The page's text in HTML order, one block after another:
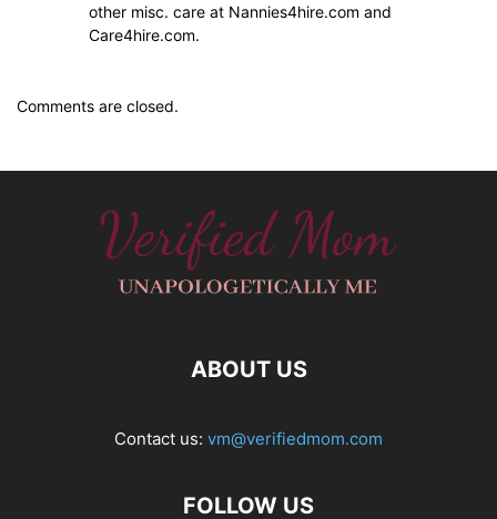
other misc. care at Nannies4hire.com and
Care4hire.com.
Comments are closed.
ABOUT US
Contact us: vm@verifiedmom.com
FOLLOW US